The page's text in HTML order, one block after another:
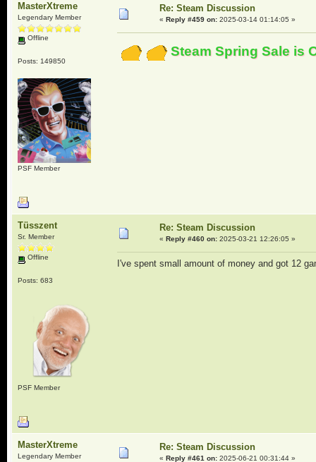
MasterXtreme
Legendary Member
Offline
Posts: 149850
PSF Member
Re: Steam Discussion
« Reply #459 on:2025-03-14 01:14:05 »
Steam Spring Sale is
Tüsszent
Sr. Member
Offline
Posts: 683
PSF Member
Re: Steam Discussion
« Reply #460 on:2025-03-21 12:26:05 »
I've spent small amount of money and got 12
MasterXtreme
Legendary Member
Re: Steam Discussion
« Reply #461 on:2025-06-21 00:31:44 »